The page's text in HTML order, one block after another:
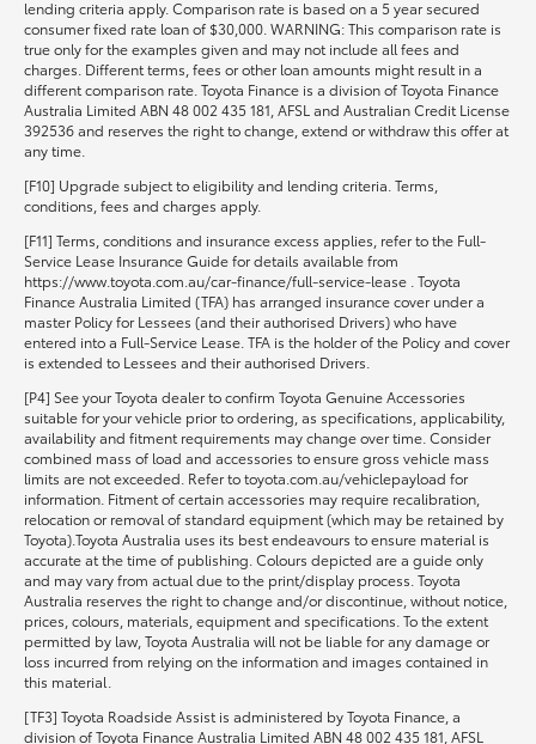
lending criteria apply. Comparison rate is based on a 5 year secured
consumer fixed rate loan of $30,000. WARNING: This comparison rate is
true only for the examples given and may not include all fees and
charges. Different terms, fees or other loan amounts might result in a
different comparison rate. Toyota Finance is a division of Toyota Finance
Australia Limited ABN 48 002 435 181, AFSL and Australian Credit License
392536 and reserves the right to change, extend or withdraw this offer at
any time.
[F10] Upgrade subject to eligibility and lending criteria. Terms,
conditions, fees and charges apply.
[F11] Terms, conditions and insurance excess applies, refer to the Full-
Service Lease Insurance Guide for details available from
https://www.toyota.com.au/car-finance/full-service-lease . Toyota
Finance Australia Limited (TFA) has arranged insurance cover under a
master Policy for Lessees (and their authorised Drivers) who have
entered into a Full-Service Lease. TFA is the holder of the Policy and cover
is extended to Lessees and their authorised Drivers.
[P4] See your Toyota dealer to confirm Toyota Genuine Accessories
suitable for your vehicle prior to ordering, as specifications, applicability,
availability and fitment requirements may change over time. Consider
combined mass of load and accessories to ensure gross vehicle mass
limits are not exceeded. Refer to toyota.com.au/vehiclepayload for
information. Fitment of certain accessories may require recalibration,
relocation or removal of standard equipment (which may be retained by
Toyota).Toyota Australia uses its best endeavours to ensure material is
accurate at the time of publishing. Colours depicted are a guide only
and may vary from actual due to the print/display process. Toyota
Australia reserves the right to change and/or discontinue, without notice,
prices, colours, materials, equipment and specifications. To the extent
permitted by law, Toyota Australia will not be liable for any damage or
loss incurred from relying on the information and images contained in
this material.
[TF3] Toyota Roadside Assist is administered by Toyota Finance, a
division of Toyota Finance Australia Limited ABN 48 002 435 181, AFSL